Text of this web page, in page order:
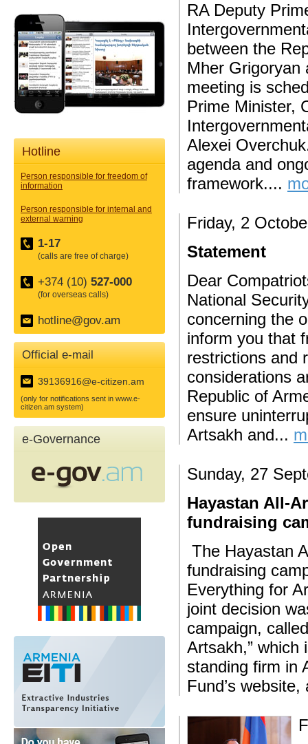
Hotline
Person responsible for freedom of
information
Person responsible for internal and
external warning
1-17
(calls are free of charge)
+374 (10) 527-000
(for overseas calls)
hotline@gov.am
Official e-mail
39136916@e-citizen.am
(only for notifications sent in www.e-
citizen.am system)
e-Governance
RA Deputy
between the
Mher Grigoryan
meeting is
Prime Minister,
Alexei
agenda and
framework....
Friday, 2
Statement
Dear
National
concerning the
inform you that
restrictions and
considerations
Republic of
ensure
Artsakh and...
Sunday, 27
Hayastan All-
fundraising
The Hayastan
fundraising
Everything for
joint decision
campaign,
Artsakh,” which
standing firm in
Fund’s